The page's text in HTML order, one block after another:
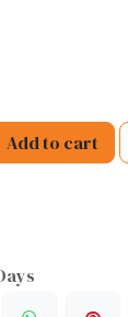
Add to cart